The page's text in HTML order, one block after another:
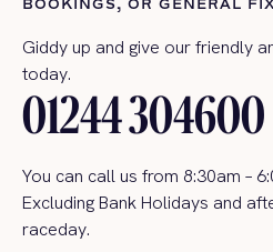
BOOKINGS, OR GENERAL
Giddy up and give ourfriendly
today.
01244 304600
You can call us from 8:30am –
Excluding Bank Holidays and
raceday.